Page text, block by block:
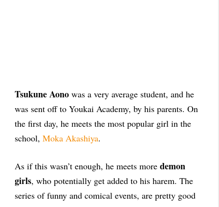
Tsukune Aono was a very average student, and he
was sent off to Youkai Academy, by his parents. On
the first day, he meets the most popular girl in the
school, Moka Akashiya.
As if this wasn’t enough, he meets more demon
girls, who potentially get added to his harem. The
series of funny and comical events, are pretty good